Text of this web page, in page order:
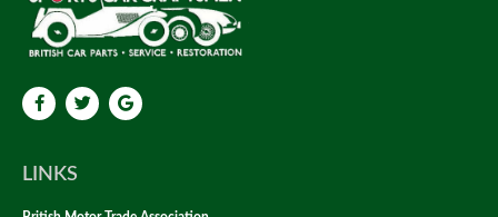
LINKS